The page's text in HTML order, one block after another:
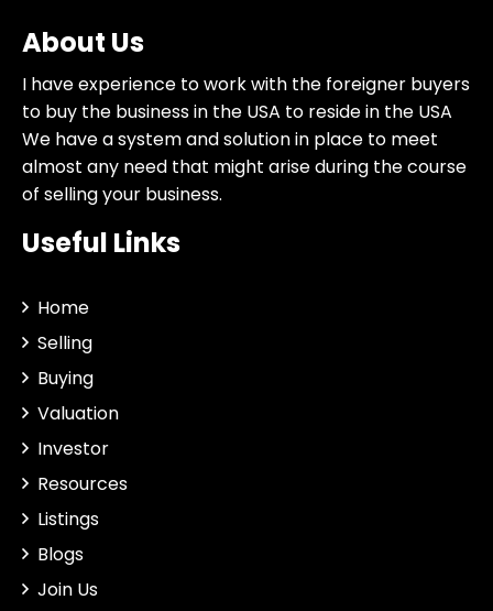
About Us
I have experience to work with the foreigner buyers
to buy the business in the USA to reside in the USA
We have a system and solution in place to meet
almost any need that might arise during the course
of selling your business.
Useful Links
Home
Selling
Buying
Valuation
Investor
Resources
Listings
Blogs
Join Us